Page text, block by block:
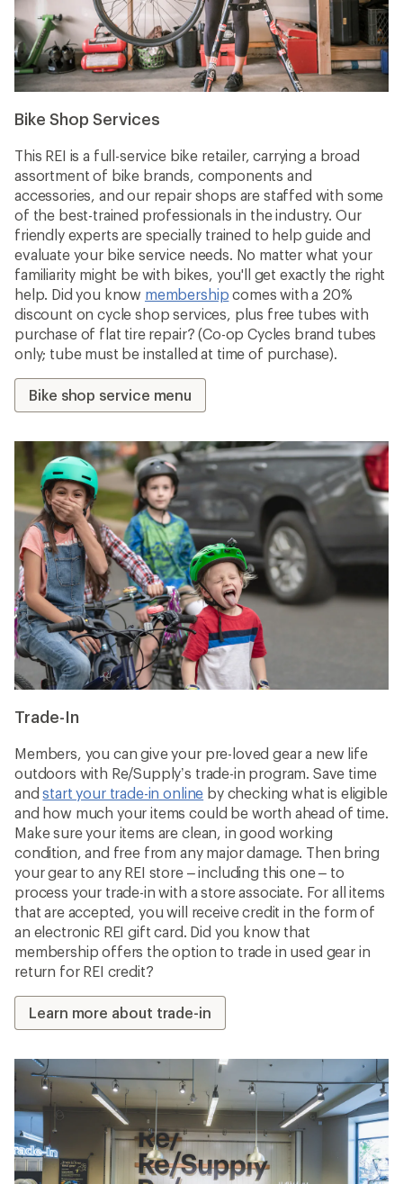
Bike Shop Services
This REI is a full-service bike retailer, carrying a broad
assortment of bike brands, components and
accessories, and our repair shops are staffed with some
of the best-trained professionals in the industry. Our
friendly experts are specially trained to help guide and
evaluate your bike service needs. No matter what your
familiarity might be with bikes, you'll get exactly the right
help. Did you know membership comes with a 20%
discount on cycle shop services, plus free tubes with
purchase of flat tire repair? (Co-op Cycles brand tubes
only; tube must be installed at time of purchase).
Bike shop service menu
Trade-In
Members, you can give your pre-loved gear a new life
outdoors with Re/Supply’s trade-in program. Save time
andstart your trade-in online by checking what is eligible
and how much your items could be worth ahead of time.
Make sure your items are clean, in good working
condition, and free from any major damage. Then bring
your gear to any REI store – including this one – to
process your trade-in with a store associate. For all items
that are accepted, you will receive credit in the form of
an electronic REI gift card. Did you know that
membership offers the option to trade in used gear in
return for REI credit?
Learn more about trade-in